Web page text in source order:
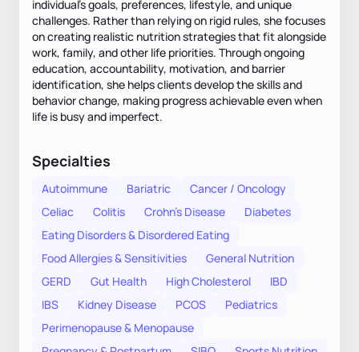
individual's goals, preferences, lifestyle, and unique
challenges. Rather than relying on rigid rules, she focuses
on creating realistic nutrition strategies that fit alongside
work, family, and other life priorities. Through ongoing
education, accountability, motivation, and barrier
identification, she helps clients develop the skills and
behavior change, making progress achievable even when
life is busy and imperfect.
Specialties
Autoimmune Bariatric
Cancer / Oncology
Celiac
Colitis Crohn's Disease
Diabetes
Eating Disorders & Disordered Eating
Food Allergies & Sensitivities
General Nutrition
GERD
Gut Health High Cholesterol
IBD
IBS
Kidney Disease PCOS
Pediatrics
Perimenopause & Menopause